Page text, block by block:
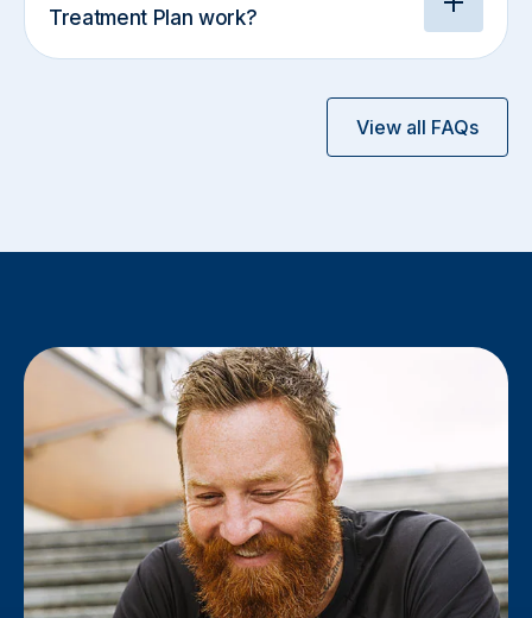
Treatment Plan work?
View all FAQs